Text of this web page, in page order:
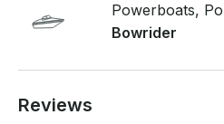
for all skill levels - Captain available
birthdays, bachelor/
Powerboats,
Bowrider
Reviews